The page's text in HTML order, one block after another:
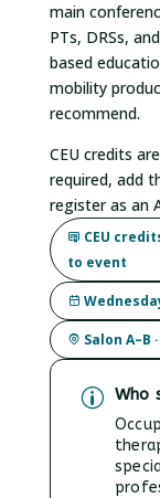
main
PTs, DRSs,
based
mobility
recommend.
CEU credits
required, add
register as an
CEU
to event
Salon A–B
p Who